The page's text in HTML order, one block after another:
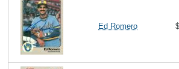
Ed Romero